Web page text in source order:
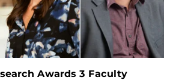
Awards 3 Faculty